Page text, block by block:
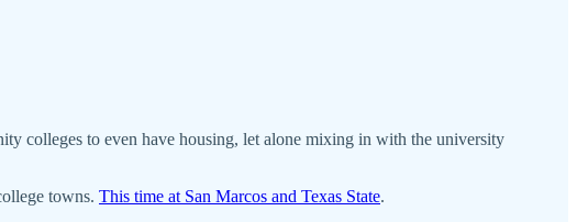
colleges to even have housing, let alone mixing in with the university
towns. This time at San Marcos and Texas State.